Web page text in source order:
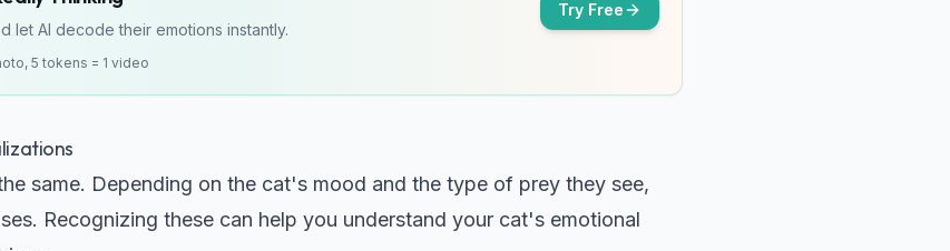
let AI decode their emotions instantly.
Try Free
5 tokens = 1 video
same. Depending on the cat's mood and the type of prey they see,
Recognizing these can help you understand your cat's emotional